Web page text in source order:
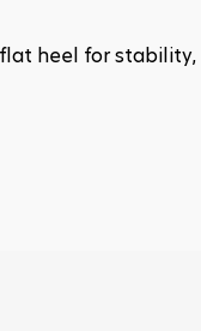
heel for stability,